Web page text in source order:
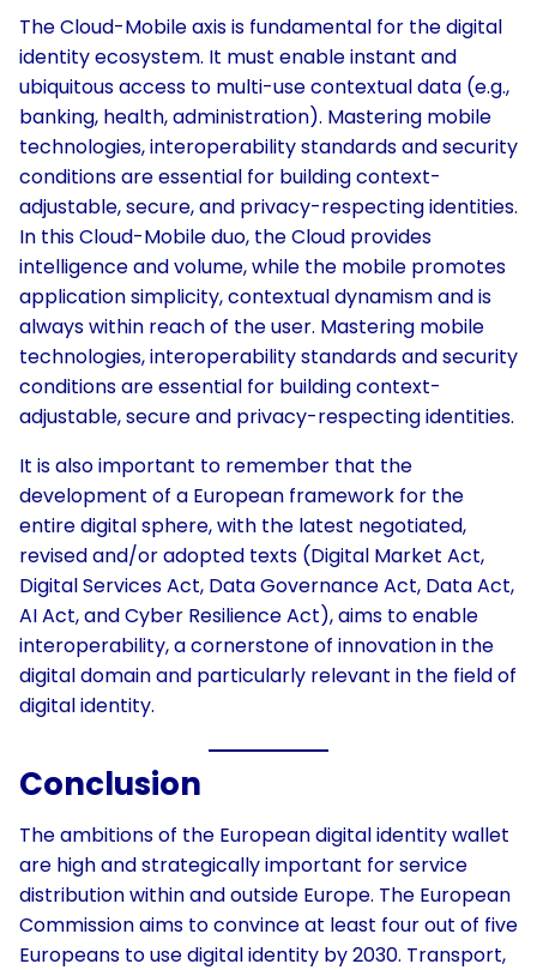
The Cloud-Mobile axis is fundamental for the digital
identity ecosystem. It must enable instant and
ubiquitous access to multi-use contextual data (e.g.,
banking, health, administration). Mastering mobile
technologies, interoperability standards and security
conditions are essential for building context-
adjustable, secure, and privacy-respecting identities.
In this Cloud-Mobile duo, the Cloud provides
intelligence and volume, while the mobile promotes
application simplicity, contextual dynamism and is
always within reach of the user. Mastering mobile
technologies, interoperability standards and security
conditions are essential for building context-
adjustable, secure and privacy-respecting identities.
It is also important to remember that the
development of a European framework for the
entire digital sphere, with the latest negotiated,
revised and/or adopted texts (Digital Market Act,
Digital Services Act, Data Governance Act, Data Act,
AI Act, and Cyber Resilience Act), aims to enable
interoperability, a cornerstone of innovation in the
digital domain and particularly relevant in the field of
digital identity.
Conclusion
The ambitions of the European digital identity wallet
are high and strategically important for service
distribution within and outside Europe. The European
Commission aims to convince at least four out of five
Europeans to use digital identity by 2030. Transport,